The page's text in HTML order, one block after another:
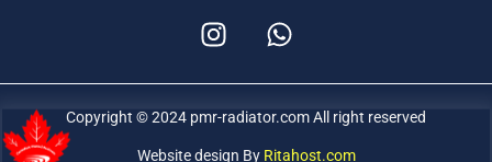
Copyright © 2024 pmr-radiator.com All right reserved
Website design By Ritahost.com